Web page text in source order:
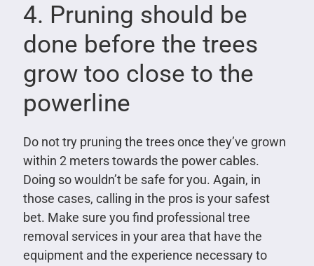
4. Pruning should be
done before the trees
grow too close to the
powerline
Do not try pruning the trees once they’ve grown
within 2 meters towards the power cables.
Doing so wouldn’t be safe for you. Again, in
those cases, calling in the pros is your safest
bet. Make sure you find professional tree
removal services in your area that have the
equipment and the experience necessary to